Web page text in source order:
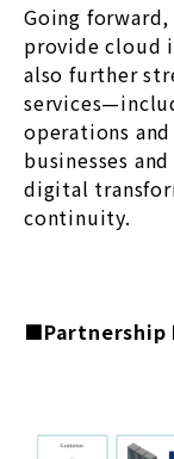
Going
provide cloud
also further
operations
businesses
digital
continuity.
■Partnership